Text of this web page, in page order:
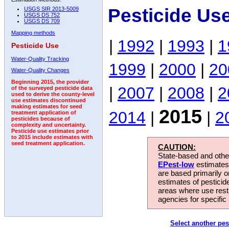
USGS SIR 2013-5009
USGS DS 752
USGS DS 709
Mapping methods
Pesticide Use
Water-Quality Tracking
Water-Quality Changes
Beginning 2015, the provider
of the surveyed pesticide data
used to derive the county-level
use estimates discontinued
making estimates for seed
treatment application of
pesticides because of
complexity and uncertainty.
Pesticide use estimates prior
to 2015 include estimates with
seed treatment application.
Pesticide
| 1992 | 1993 |
1999 | 2000 |
| 2007 | 2008 |
2014 | 2015 |
CAUTION:
State-based and
EPest-low
are based primarily
estimates of
areas where use
agencies for
Select another